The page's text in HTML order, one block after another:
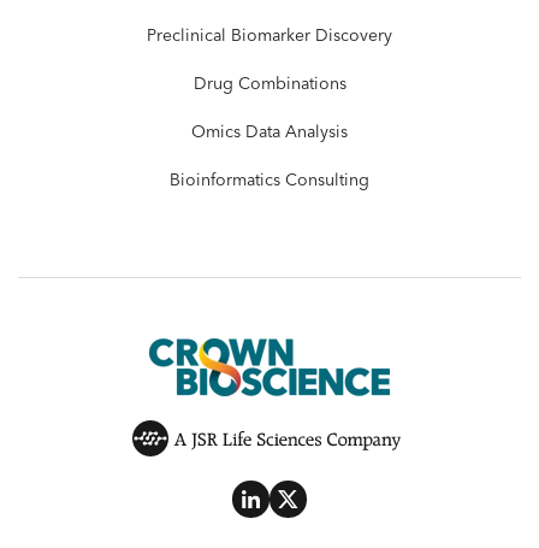
Preclinical Biomarker Discovery
Drug Combinations
Omics Data Analysis
Bioinformatics Consulting